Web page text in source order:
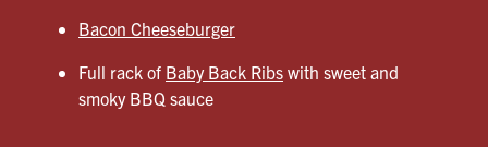
Bacon Cheeseburger
Full rack of Baby Back Ribs with sweet and
smoky BBQ sauce